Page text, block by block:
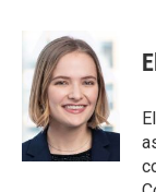
b
o
o
k
i
t
t
e
r
k
e
d
I
n